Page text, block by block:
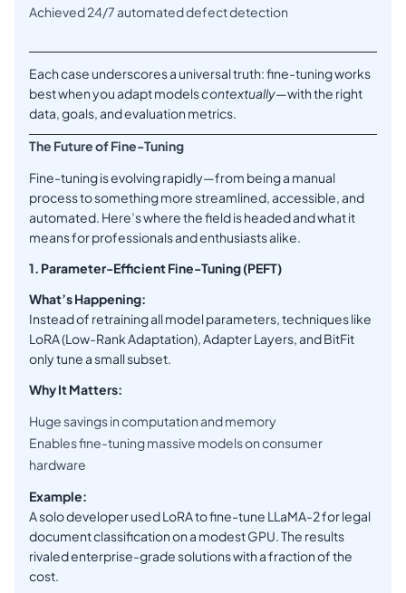
Achieved 24/7 automated defect detection
Each case underscores a universal truth: fine-tuning works
best when you adapt modelscontextually—with the right
data, goals, and evaluation metrics.
The Future of Fine-Tuning
Fine-tuning is evolving rapidly—from being a manual
process to something more streamlined, accessible, and
automated. Here’s where the field is headed and what it
means for professionals and enthusiasts alike.
1. Parameter-Efficient Fine-Tuning (PEFT)
What’s Happening:
Instead of retraining all model parameters, techniques like
LoRA (Low-Rank Adaptation), Adapter Layers, and BitFit
only tune a small subset.
Why It Matters:
Huge savings in computation and memory
Enables fine-tuning massive models on consumer
hardware
Example:
A solo developer used LoRA to fine-tune LLaMA-2 for legal
document classification on a modest GPU. The results
rivaled enterprise-grade solutions with a fraction of the
cost.